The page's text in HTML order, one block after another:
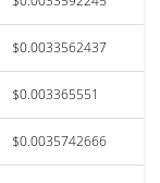
$0.0033562437
$0.003365551
$0.0035742666